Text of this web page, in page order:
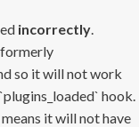
incorrectly.
formerly
so it will not work
hook.
it will not have